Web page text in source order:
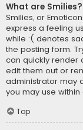
What are Smilies?
Smilies, or
express a feeling
while :( denotes
the posting form.
can quickly render
edit them out or
administrator may
you may use within
Top